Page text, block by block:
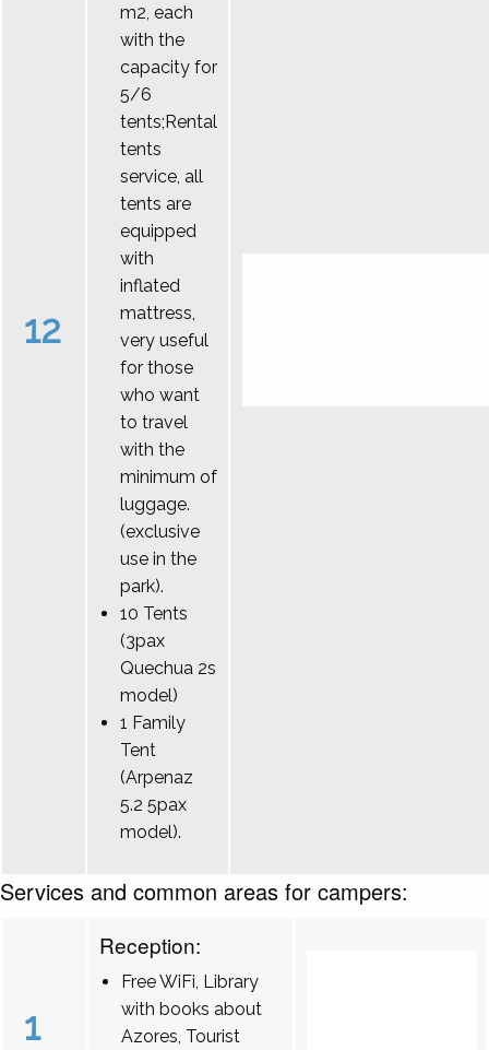
12
m2, each
with the
capacity for
5/6
tents;Rental
tents
service, all
tents are
equipped
with
inflated
mattress,
very useful
for those
who want
to travel
with the
minimum of
luggage.
(exclusive
use in the
park).
10 Tents
(3pax
Quechua 2s
model)
1 Family
Tent
(Arpenaz
5.2 5pax
model).
Services and common areas for campers:
1
Reception:
Free WiFi, Library
with books about
Azores, Tourist